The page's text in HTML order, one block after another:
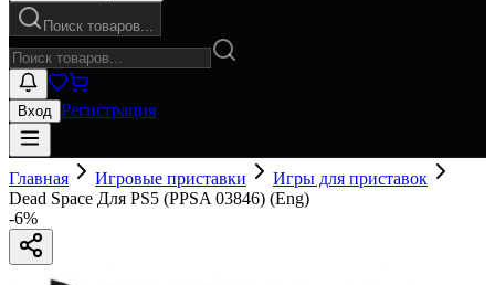
Поиск товаров...
Вход Регистрация
Главная Игровые приставки
Игры для приставок
Dead Space Для PS5 (PPSA 03846) (Eng)
-6%